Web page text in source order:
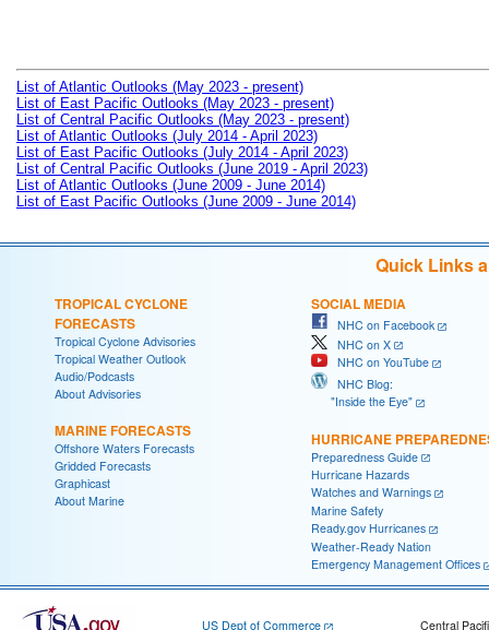
List of Atlantic Outlooks (May 2023 - present)
List of East Pacific Outlooks (May 2023 - present)
List of Central Pacific Outlooks (May 2023 - present)
List of Atlantic Outlooks (July 2014 - April 2023)
List of East Pacific Outlooks (July 2014 - April 2023)
List of Central Pacific Outlooks (June 2019 - April 2023)
List of Atlantic Outlooks (June 2009 - June 2014)
List of East Pacific Outlooks (June 2009 - June 2014)
Quick Links
TROPICAL CYCLONE
FORECASTS
Tropical Cyclone Advisories
Tropical Weather Outlook
Audio/Podcasts
About Advisories
MARINE FORECASTS
Offshore Waters Forecasts
Gridded Forecasts
Graphicast
About Marine
SOCIAL MEDIA
NHC on Facebook
NHC on X
NHC on YouTube
NHC Blog:
"Inside the Eye"
HURRICANE
Preparedness Guide
Hurricane Hazards
Watches and Warnings
Marine Safety
Ready.gov Hurricanes
Weather-Ready Nation
Emergency Management Offices
US Dept of Commerce Central